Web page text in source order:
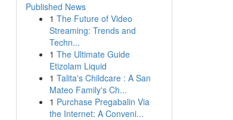
Published News
1 The Future of Video
Streaming: Trends and
Techn...
1 The Ultimate Guide
Etizolam Liquid
1 Talita's Childcare : A San
Mateo Family's Ch...
1 Purchase Pregabalin Via
the Internet: A Conveni...